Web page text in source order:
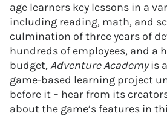
age learners key lessons in a
including reading, math, and
culmination of three years of
hundreds of employees, and a
budget,Adventure Academyis
game-based learning project
before it – hear from its
about the game’s features in